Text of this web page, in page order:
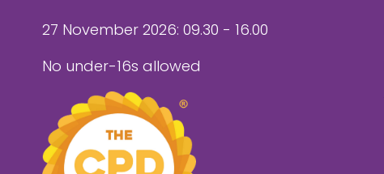
27 November 2026: 09.30 - 16.00
No under-16s allowed